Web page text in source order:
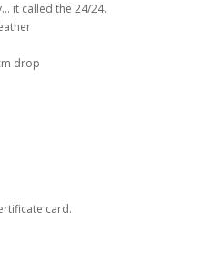
it called the 24/24.
drop
card.